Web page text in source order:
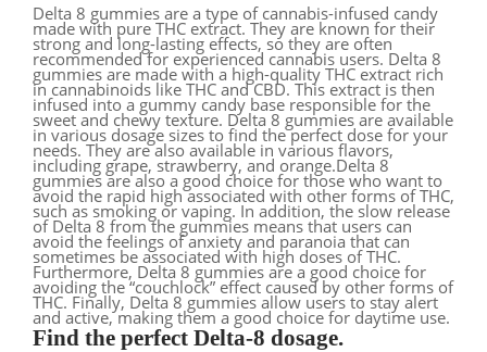
Delta 8 gummies are a type of cannabis-infused candy
made with pure THC extract. They are known for their
strong and long-lasting effects, so they are often
recommended for experienced cannabis users. Delta 8
gummies are made with a high-quality THC extract rich
in cannabinoids like THC and CBD. This extract is then
infused into a gummy candy base responsible for the
sweet and chewy texture. Delta 8 gummies are available
in various dosage sizes to find the perfect dose for your
needs. They are also available in various flavors,
including grape, strawberry, and orange.Delta 8
gummies are also a good choice for those who want to
avoid the rapid high associated with other forms of THC,
such as smoking or vaping. In addition, the slow release
of Delta 8 from the gummies means that users can
avoid the feelings of anxiety and paranoia that can
sometimes be associated with high doses of THC.
Furthermore, Delta 8 gummies are a good choice for
avoiding the “couchlock” effect caused by other forms of
THC. Finally, Delta 8 gummies allow users to stay alert
and active, making them a good choice for daytime use.
Find the perfect Delta-8 dosage.